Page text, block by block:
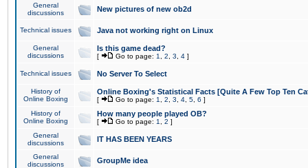
General
discussions
New pictures of new ob2d
Technical issues Java not working right on Linux
General
discussions
Is this game dead?
[ Go to page: 1 2 3 4 ]
Technical issues No Server To Select
History of
Online Boxing
Online Boxing's Statistical Facts [Quite A Few Top Ten
[ Go to page: 1 2 3 4 5 6 ]
History of
Online Boxing
How many people played OB?
[ Go to page: 1 2 ]
General
discussions
IT HAS BEEN YEARS
General
discussions
GroupMe idea